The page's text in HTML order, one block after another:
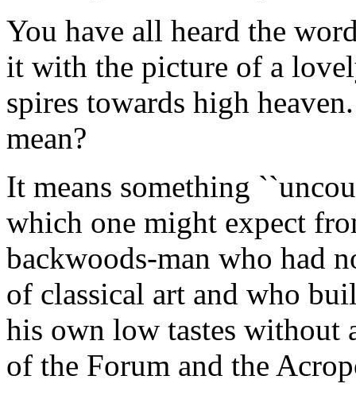
You have all heard the
it with the picture of a
spires towards high
mean?
It means something
which one might expect
backwoods-man who had
of classical art and who
his own low tastes without
of the Forum and the